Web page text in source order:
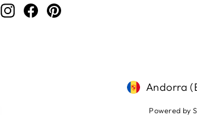
Instagram
FacebookPinterest
Andorra
Powered by